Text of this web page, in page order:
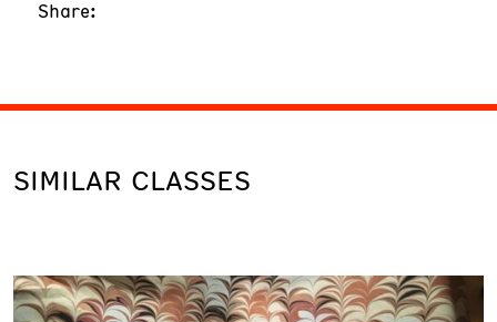
Share:
SIMILAR CLASSES